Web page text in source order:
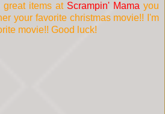
great items at Scrampin' Mama you
your favorite christmas movie!! I'm
movie!! Good luck!